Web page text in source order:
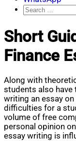
Search
for:
Short
Finance
Along with
students also have
writing an essay
difficulties for a
volume of free
personal opinion
essay writing is